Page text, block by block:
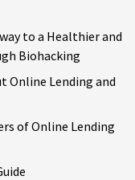
to a Healthier and
Biohacking
Online Lending and
of Online Lending